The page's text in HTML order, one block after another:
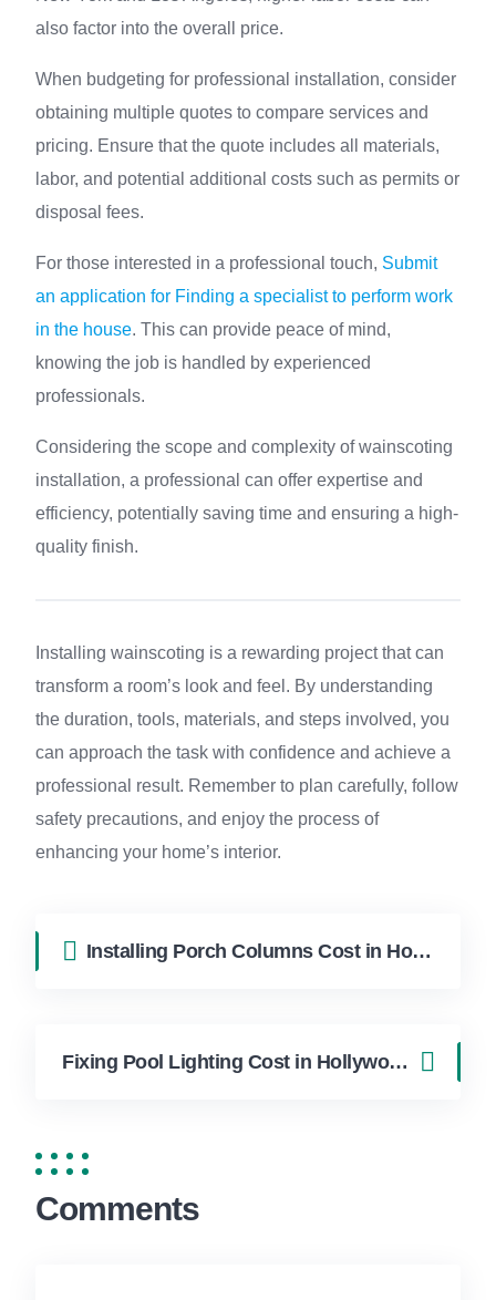
also factor into the overall price.
When budgeting for professional installation, consider
obtaining multiple quotes to compare services and
pricing. Ensure that the quote includes all materials,
labor, and potential additional costs such as permits or
disposal fees.
For those interested in a professional touch, Submit
an application for Finding a specialist to perform work
in the house. This can provide peace of mind,
knowing the job is handled by experienced
professionals.
Considering the scope and complexity of wainscoting
installation, a professional can offer expertise and
efficiency, potentially saving time and ensuring a high-
quality finish.
Installing wainscoting is a rewarding project that can
transform a room’s look and feel. By understanding
the duration, tools, materials, and steps involved, you
can approach the task with confidence and achieve a
professional result. Remember to plan carefully, follow
safety precautions, and enjoy the process of
enhancing your home’s interior.
Installing Porch Columns Cost in Hollywood FL | FixApply Handyman
Fixing Pool Lighting Cost in Hollywood FL | FixApply Handyman
Comments